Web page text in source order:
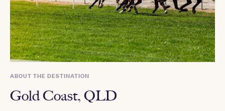
ABOUT THE DESTINATION
Gold Coast, QLD